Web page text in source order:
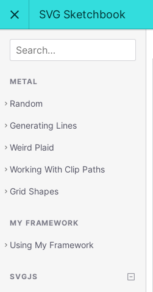
SVG Sketchbook
SEARCH
METAL
Random
Generating Lines
Weird Plaid
Working With Clip Paths
Grid Shapes
MY FRAMEWORK
Using My Framework
SVGJS